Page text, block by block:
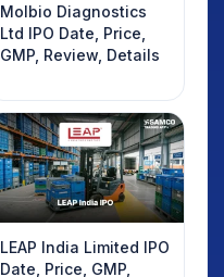
Molbio Diagnostics
Ltd IPO Date, Price,
GMP, Review, Details
LEAP India Limited IPO
Date, Price, GMP,